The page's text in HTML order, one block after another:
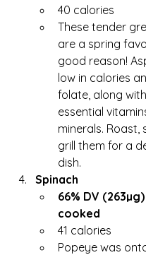
40 calories
These tender
are a spring
good reason!
low in calories
folate, along
essential
minerals. Roast,
grill them for a
dish.
Spinach
66% DV
cooked
41 calories
Popeye was